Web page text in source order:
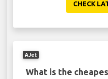
CHECK
AJet
What is the